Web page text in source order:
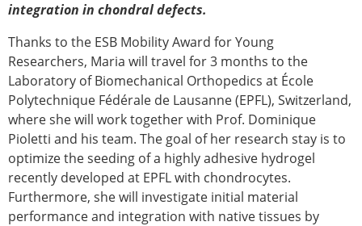
integration in chondral defects.
Thanks to the ESB Mobility Award for Young
Researchers, Maria will travel for 3 months to the
Laboratory of Biomechanical Orthopedics at École
Polytechnique Fédérale de Lausanne (EPFL), Switzerland,
where she will work together with Prof. Dominique
Pioletti and his team. The goal of her research stay is to
optimize the seeding of a highly adhesive hydrogel
recently developed at EPFL with chondrocytes.
Furthermore, she will investigate initial material
performance and integration with native tissues by